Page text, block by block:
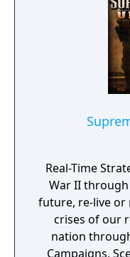
Real-Time
War II
future, re-live or
crises of our
nation
Campaigns,